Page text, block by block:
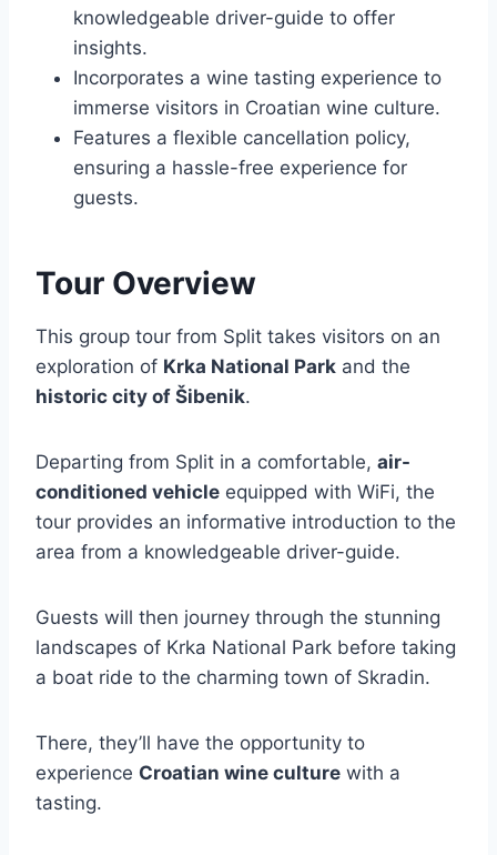
knowledgeable driver-guide to offer
insights.
Incorporates a wine tasting experience to
immerse visitors in Croatian wine culture.
Features a flexible cancellation policy,
ensuring a hassle-free experience for
guests.
Tour Overview
This group tour from Split takes visitors on an
exploration of Krka National Park and the
historic city of Šibenik.
Departing from Split in a comfortable, air-
conditioned vehicle equipped with WiFi, the
tour provides an informative introduction to the
area from a knowledgeable driver-guide.
Guests will then journey through the stunning
landscapes of Krka National Park before taking
a boat ride to the charming town of Skradin.
There, they’ll have the opportunity to
experience Croatian wine culture with a
tasting.